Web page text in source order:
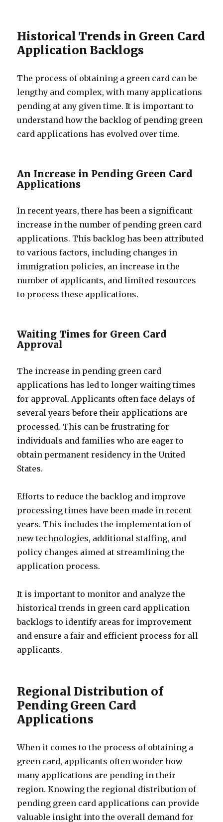
Historical Trends in Green Card
Application Backlogs
The process of obtaining a green card can be
lengthy and complex, with many applications
pending at any given time. It is important to
understand how the backlog of pending green
card applications has evolved over time.
An Increase in Pending Green Card
Applications
In recent years, there has been a significant
increase in the number of pending green card
applications. This backlog has been attributed
to various factors, including changes in
immigration policies, an increase in the
number of applicants, and limited resources
to process these applications.
Waiting Times for Green Card
Approval
The increase in pending green card
applications has led to longer waiting times
for approval. Applicants often face delays of
several years before their applications are
processed. This can be frustrating for
individuals and families who are eager to
obtain permanent residency in the United
States.
Efforts to reduce the backlog and improve
processing times have been made in recent
years. This includes the implementation of
new technologies, additional staffing, and
policy changes aimed at streamlining the
application process.
It is important to monitor and analyze the
historical trends in green card application
backlogs to identify areas for improvement
and ensure a fair and efficient process for all
applicants.
Regional Distribution of
Pending Green Card
Applications
When it comes to the process of obtaining a
green card, applicants often wonder how
many applications are pending in their
region. Knowing the regional distribution of
pending green card applications can provide
valuable insight into the overall demand for